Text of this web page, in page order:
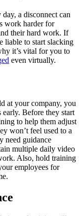
a disconnect can
work harder for
their hard work. If
liable to start slacking
it’s vital for you to
even virtually.
at your company, you
Before they start
to help them adjust
won’t feel used to a
need guidance
multiple daily video
Also, hold training
employees for